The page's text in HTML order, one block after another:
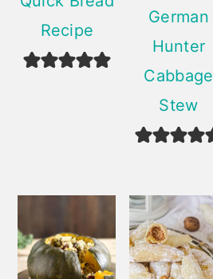
Recipe
German
Hunter
Cabbage
Stew